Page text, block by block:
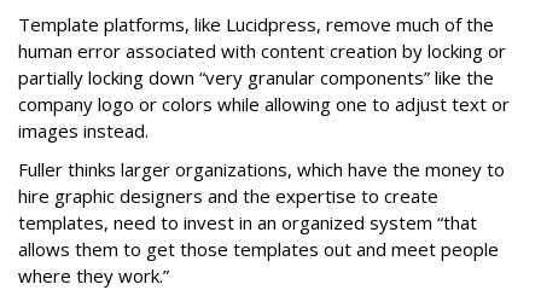
Template platforms, like Lucidpress, remove much of the
human error associated with content creation by locking or
partially locking down “very granular components” like the
company logo or colors while allowing one to adjust text or
images instead.
Fuller thinks larger organizations, which have the money to
hire graphic designers and the expertise to create
templates, need to invest in an organized system “that
allows them to get those templates out and meet people
where they work.”